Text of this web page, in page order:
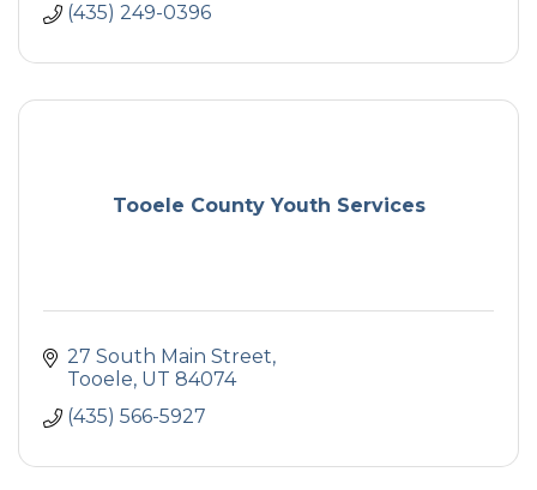
(435) 249-0396
Tooele County Youth Services
27 South Main Street
Tooele UT 84074
(435) 566-5927